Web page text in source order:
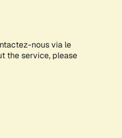
nous via le
the service, please